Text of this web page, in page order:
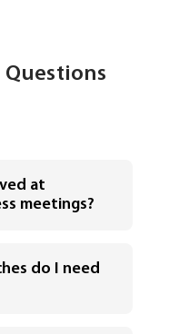
at
meetings?
do I need